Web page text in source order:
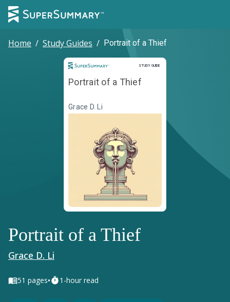
Home / Study Guides / Portrait of a Thief
STUDY GUIDE
Study Guide
Portrait of a Thief
Grace D. Li
Portrait of a Thief
Grace D. Li
51 pages• 1-hour read